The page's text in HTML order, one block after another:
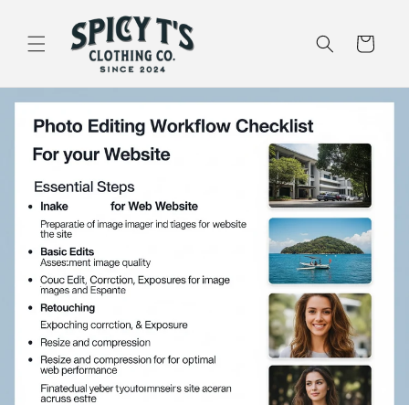
content
Cart